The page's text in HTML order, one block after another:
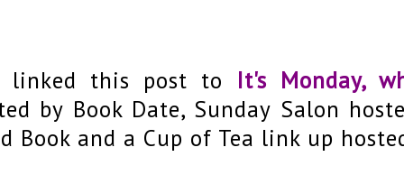
linked this post to It's Monday,
by Book Date, Sunday Salon
Book and a Cup of Tea link up